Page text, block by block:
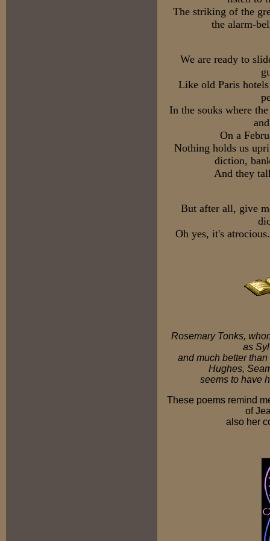
The striking of the
the alarm-
We are ready to
Like old Paris
In the souks where
On a
Nothing holds us
diction,
And they
But after all, give
Oh yes, it's
Rosemary Tonks,
as
and much better
Hughes,
seems to have
These poems remind
of
also her